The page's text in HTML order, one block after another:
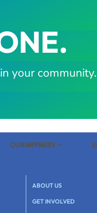
your community.
PARTNERS
OUR IMPACT
ABOUT US
GET INVOLVED